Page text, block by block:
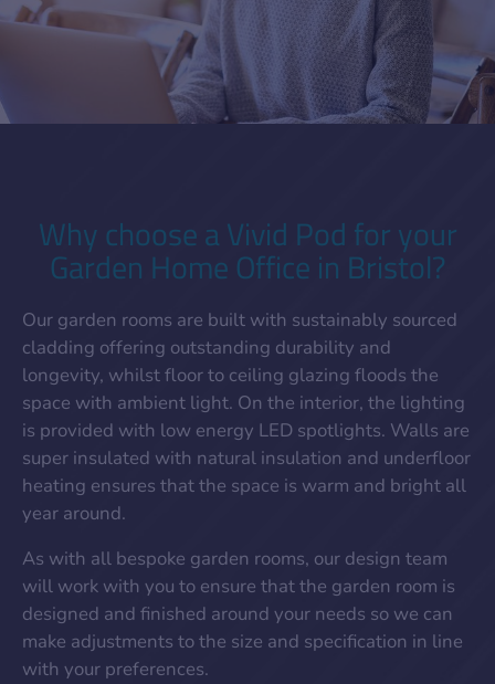
Why choose a Vivid Pod for your
Garden Home Office in Bristol?
Our garden rooms are built with sustainably sourced
cladding offering outstanding durability and
longevity, whilst floor to ceiling glazing floods the
space with ambient light. On the interior, the lighting
is provided with low energy LED spotlights. Walls are
super insulated with natural insulation and underfloor
heating ensures that the space is warm and bright all
year around.
As with all bespoke garden rooms, our design team
will work with you to ensure that the garden room is
designed and finished around your needs so we can
make adjustments to the size and specification in line
with your preferences.